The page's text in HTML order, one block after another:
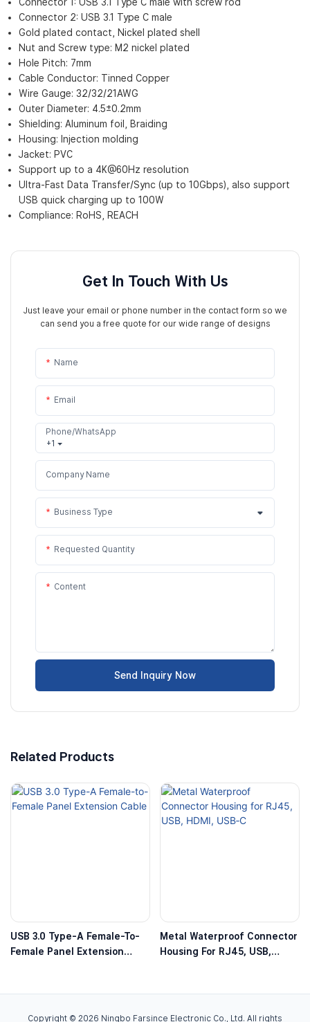
Connector 2: USB 3.1 Type C male
Gold plated contact, Nickel plated shell
Nut and Screw type: M2 nickel plated
Hole Pitch: 7mm
Cable Conductor: Tinned Copper
Wire Gauge: 32/32/21AWG
Outer Diameter: 4.5±0.2mm
Shielding: Aluminum foil, Braiding
Housing: Injection molding
Jacket: PVC
Support up to a 4K@60Hz resolution
Ultra-Fast Data Transfer/Sync (up to 10Gbps), also support
USB quick charging up to 100W
Compliance: RoHS, REACH
Get In Touch With Us
Just leave your email or phone number in the contact form so we
can send you a free quote for our wide range of designs
Name
Email
+1
Phone/WhatsApp
Company Name
Business Type
Requested Quantity
Content
Send Inquiry Now
Related Products
USB 3.0 Type-A Female-To-
Female Panel Extension
Metal Waterproof Connector
Housing For RJ45, USB,
Copyright © 2026 Ningbo Farsince Electronic Co., Ltd. All rights